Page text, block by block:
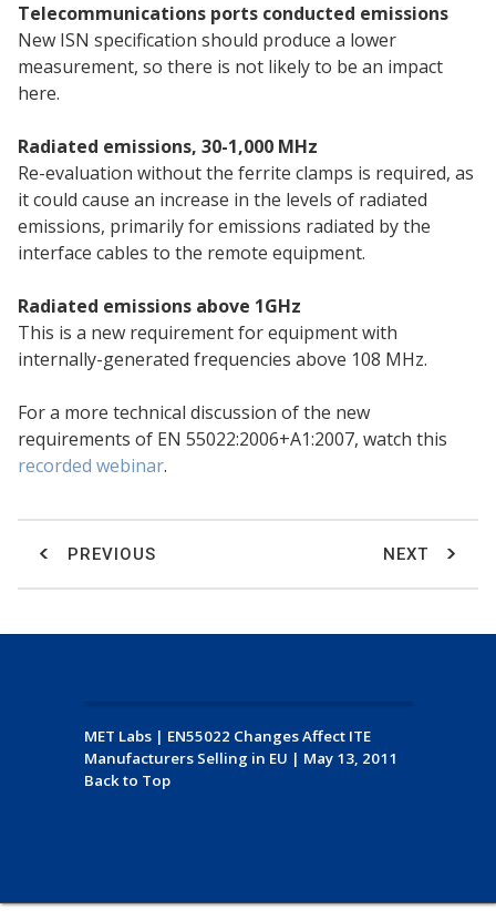
Telecommunications ports conducted emissions
New ISN specification should produce a lower
measurement, so there is not likely to be an impact
here.
Radiated emissions, 30-1,000 MHz
Re-evaluation without the ferrite clamps is required, as
it could cause an increase in the levels of radiated
emissions, primarily for emissions radiated by the
interface cables to the remote equipment.
Radiated emissions above 1GHz
This is a new requirement for equipment with
internally-generated frequencies above 108 MHz.
For a more technical discussion of the new
requirements of EN 55022:2006+A1:2007, watch this
recorded webinar.
PREVIOUS NEXT
MET Labs | EN55022 Changes Affect ITE
Manufacturers Selling in EU | May 13, 2011
Back to Top